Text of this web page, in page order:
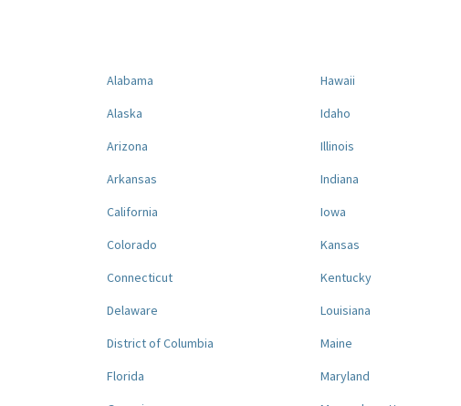
Alabama
Alaska
Arizona
Arkansas
California
Colorado
Connecticut
Delaware
District of Columbia
Florida
Hawaii
Idaho
Illinois
Indiana
Iowa
Kansas
Kentucky
Louisiana
Maine
Maryland